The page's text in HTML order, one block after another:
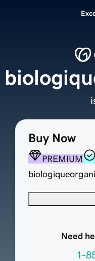
Buy Now
PREMIUM
Need
1-